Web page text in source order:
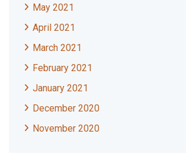
May 2021
April 2021
March 2021
February 2021
January 2021
December 2020
November 2020